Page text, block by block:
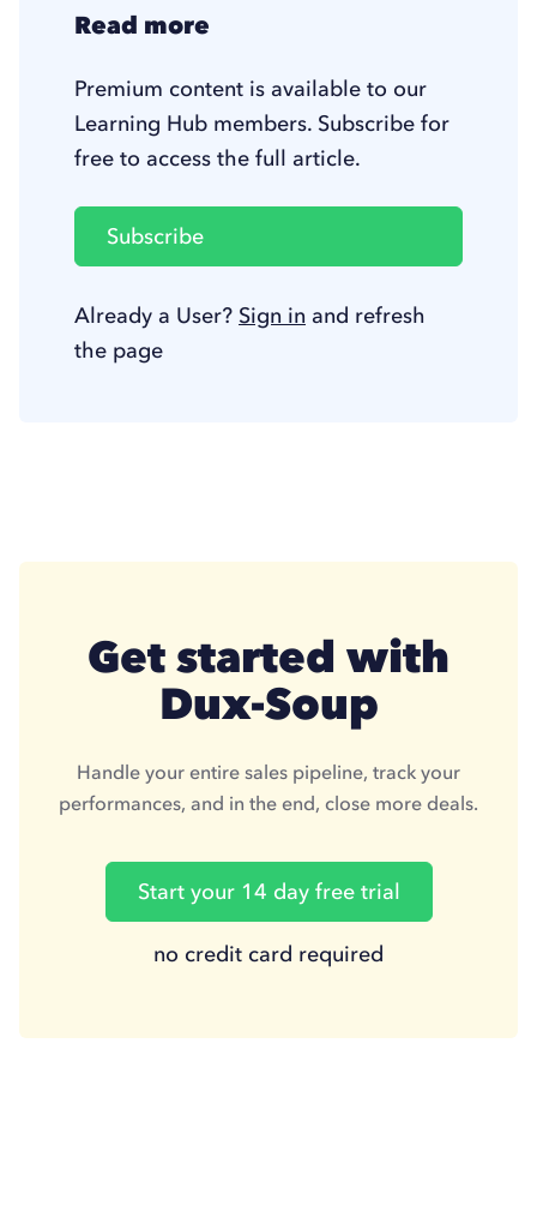
Read more
Premium content is available to our
Learning Hub members. Subscribe for
free to access the full article.
Subscribe
Already a User? Sign in and refresh
the page
Get started with
Dux-Soup
Handle your entire sales pipeline, track your
performances, and in the end, close more deals.
Start your 14 day free trial
no credit card required